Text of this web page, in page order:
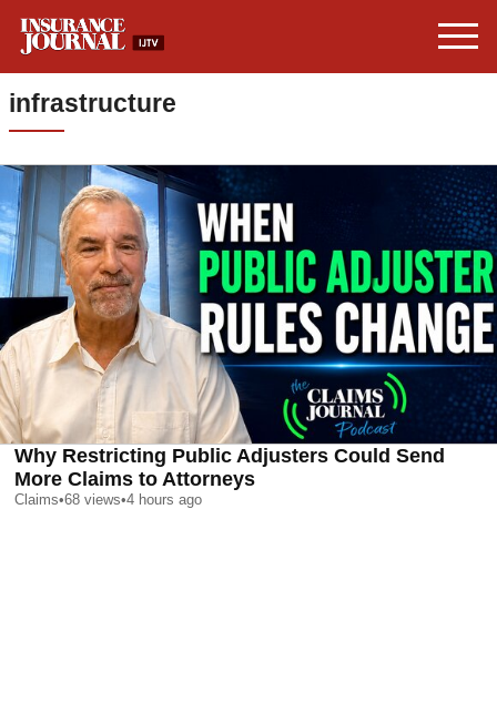
infrastructure
Why Restricting Public Adjusters Could Send
More Claims to Attorneys
Claims•68 views•4 hours ago